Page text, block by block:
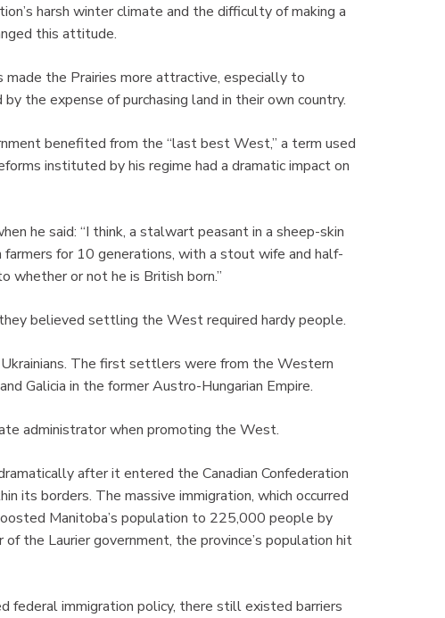
harsh winter climate and the difficulty of making a
this attitude.
made the Prairies more attractive, especially to
the expense of purchasing land in their own country.
benefited from the “last best West,” a term used
instituted by his regime had a dramatic impact on
he said: “I think, a stalwart peasant in a sheep-skin
for 10 generations, with a stout wife and half-
whether or not he is British born.”
believed settling the West required hardy people.
The first settlers were from the Western
Galicia in the former Austro-Hungarian Empire.
administrator when promoting the West.
after it entered the Canadian Confederation
borders. The massive immigration, which occurred
Manitoba’s population to 225,000 people by
the Laurier government, the province’s population hit
federal immigration policy, there still existed barriers